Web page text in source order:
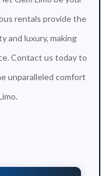
rentals provide the
and luxury, making
Contact us today to
unparalleled comfort